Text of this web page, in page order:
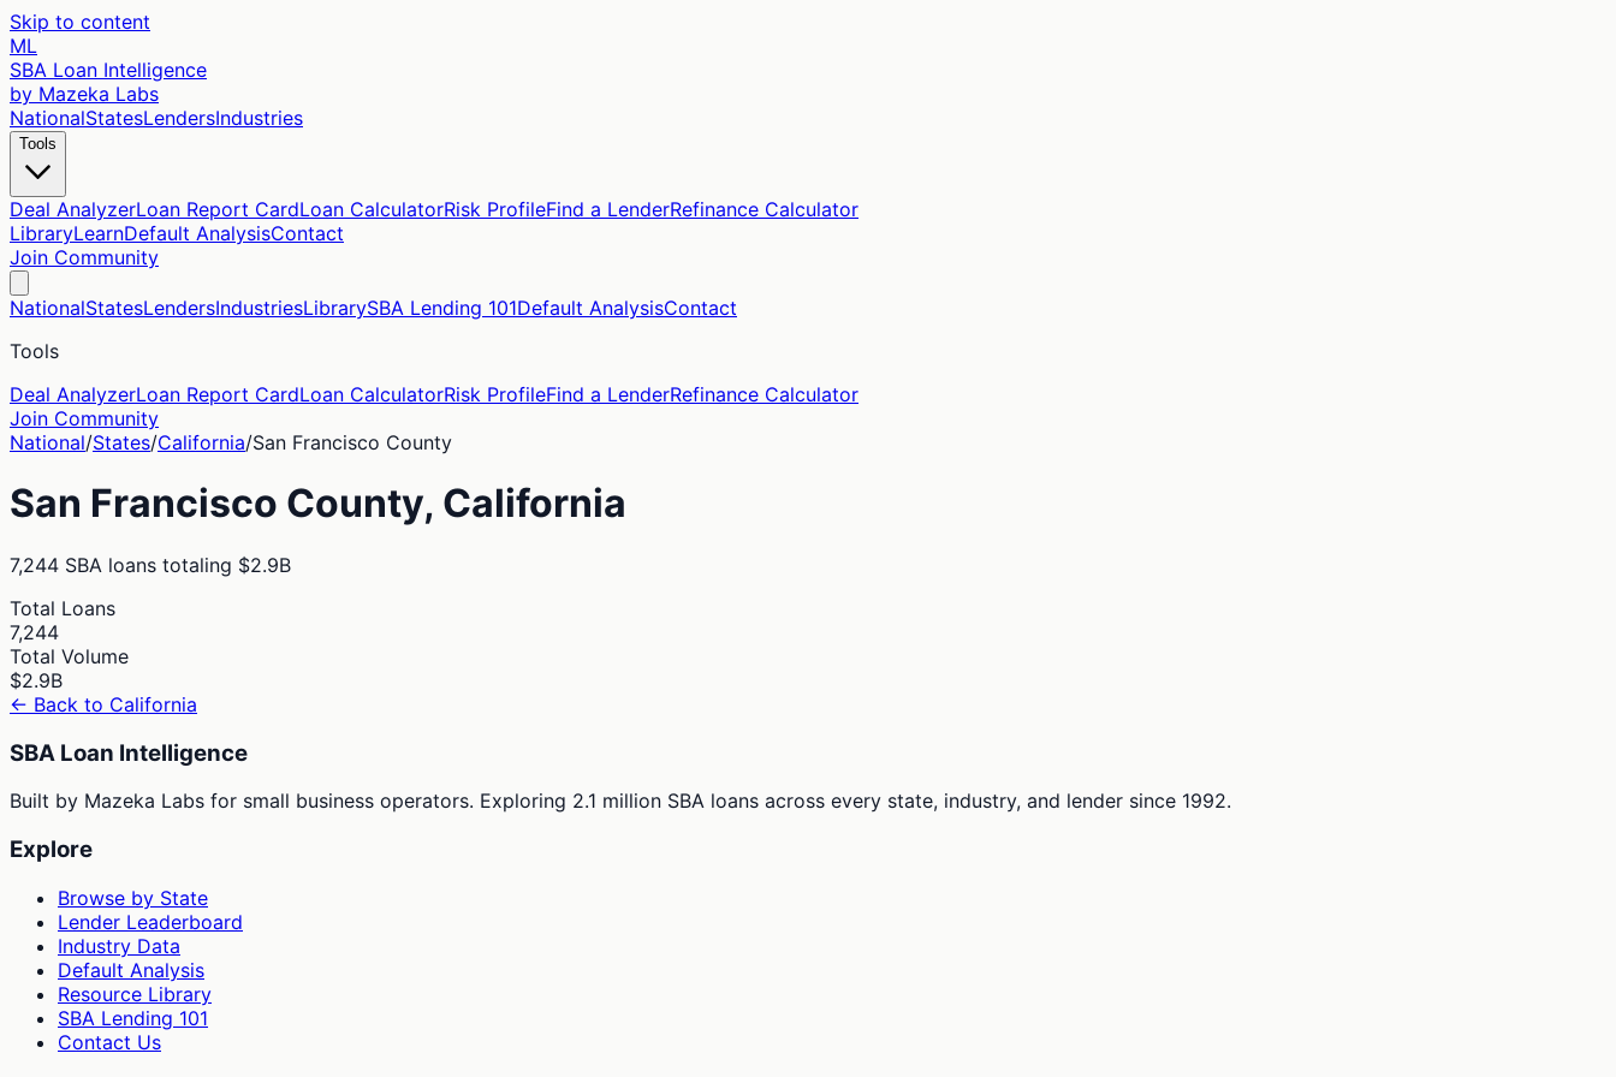
Skip to content
ML
SBA Loan Intelligence
by Mazeka Labs
NationalStatesLendersIndustries
Tools
Deal AnalyzerLoan Report CardLoan CalculatorRisk ProfileFind a LenderRefinance Calculator
LibraryLearnDefault AnalysisContact
Join Community
NationalStatesLendersIndustriesLibrarySBA Lending 101Default AnalysisContact
Tools
Deal AnalyzerLoan Report CardLoan CalculatorRisk ProfileFind a LenderRefinance Calculator
Join Community
National/States/California/San Francisco County
San Francisco County, California
7,244 SBA loans totaling $2.9B
Total Loans
7,244
Total Volume
$2.9B
← Back to California
SBA Loan Intelligence
Built by Mazeka Labs for small business operators. Exploring 2.1 million SBA loans across every state, industry, and lender since 1992.
Explore
Browse by State
Lender Leaderboard
Industry Data
Default Analysis
Resource Library
SBA Lending 101
Contact Us